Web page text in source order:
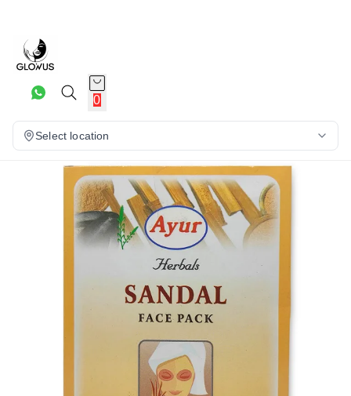
0
Select location